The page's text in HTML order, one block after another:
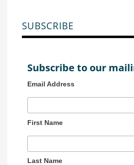
SUBSCRIBE
Subscribe to our
Email Address
First Name
Last Name